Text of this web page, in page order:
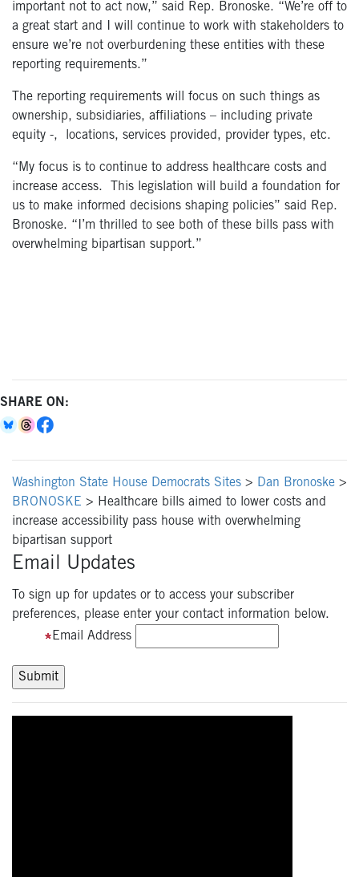
important not to act now,” said Rep. Bronoske. “We’re off to
a great start and I will continue to work with stakeholders to
ensure we’re not overburdening these entities with these
reporting requirements.”
The reporting requirements will focus on such things as
ownership, subsidiaries, affiliations – including private
equity -,
locations, services provided, provider types, etc.
“My focus is to continue to address healthcare costs and
increase access. This legislation will build a foundation for
us to make informed decisions shaping policies” said Rep.
Bronoske. “I’m thrilled to see both of these bills pass with
overwhelming bipartisan support.”
SHARE ON:
Washington State House Democrats Sites > Dan Bronoske >
BRONOSKE > Healthcare bills aimed to lower costs and
increase accessibility pass house with overwhelming
bipartisan support
Email Updates
To sign up for updates or to access your subscriber
preferences, please enter your contact information below.
Email Address